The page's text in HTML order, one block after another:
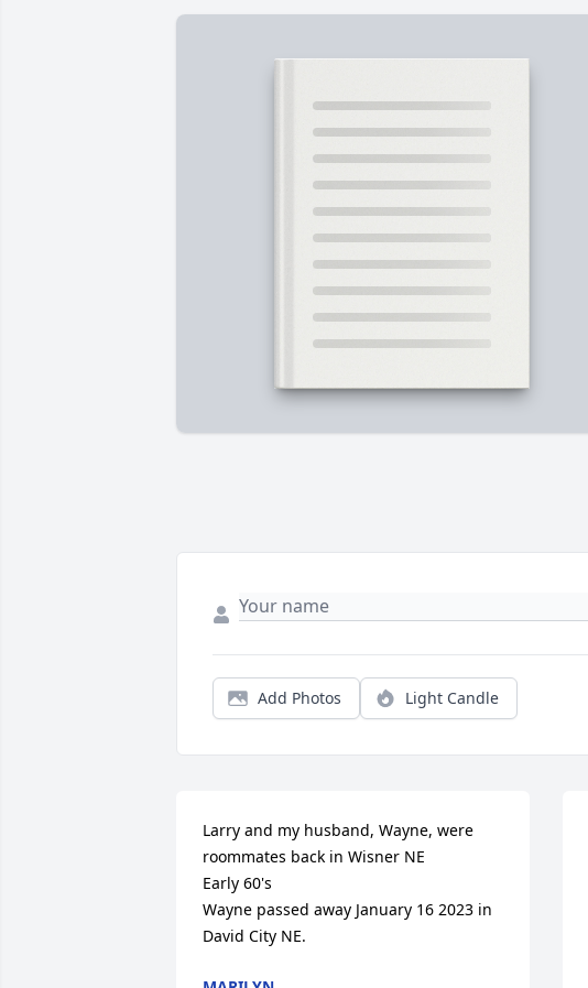
Add Photos Light Candle
Larry and my husband, Wayne, were
roommates back in Wisner NE
Early 60's
Wayne passed away January 16 2023 in
David City NE.